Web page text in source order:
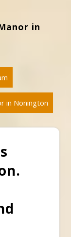
in
in Nonington